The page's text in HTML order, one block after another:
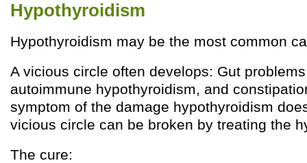
Hypothyroidism
Hypothyroidism may be the most common
A vicious circle often develops: Gut
autoimmune hypothyroidism, and
symptom of the damage hypothyroidism
vicious circle can be broken by treating the
The cure: